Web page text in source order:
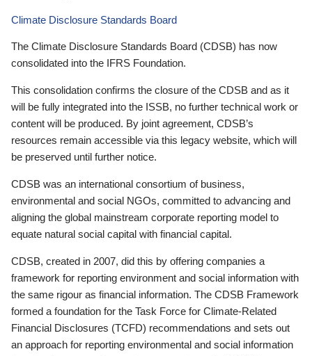
Climate Disclosure Standards Board
The Climate Disclosure Standards Board (CDSB) has now
consolidated into the IFRS Foundation.
This consolidation confirms the closure of the CDSB and as it
will be fully integrated into the ISSB, no further technical work or
content will be produced. By joint agreement, CDSB’s
resources remain accessible via this legacy website, which will
be preserved until further notice.
CDSB was an international consortium of business,
environmental and social NGOs, committed to advancing and
aligning the global mainstream corporate reporting model to
equate natural social capital with financial capital.
CDSB, created in 2007, did this by offering companies a
framework for reporting environment and social information with
the same rigour as financial information. The CDSB Framework
formed a foundation for the Task Force for Climate-Related
Financial Disclosures (TCFD) recommendations and sets out
an approach for reporting environmental and social information